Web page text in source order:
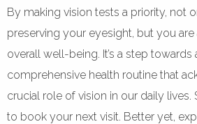
By making vision tests a priority, not
preserving your eyesight, but you
overall well-being. It’s a step towards
comprehensive health routine that
crucial role of vision in our daily lives.
to book your next visit. Better yet,